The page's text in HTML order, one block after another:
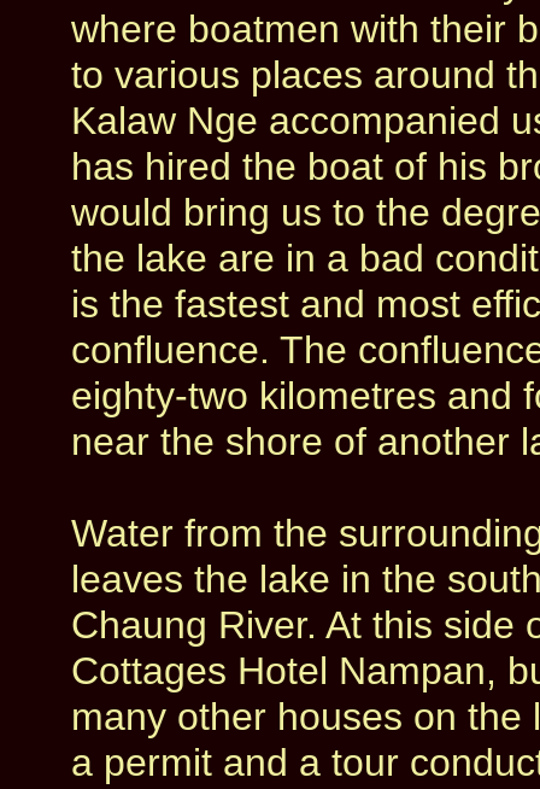
where boatmen with their
to various places around
Kalaw Nge accompanied
has hired the boat of his
would bring us to the
the lake are in a bad
is the fastest and most
confluence. The
eighty-two kilometres and
near the shore of another
Water from the
leaves the lake in the
Chaung River. At this side
Cottages Hotel Nampan,
many other houses on
a permit and a tour